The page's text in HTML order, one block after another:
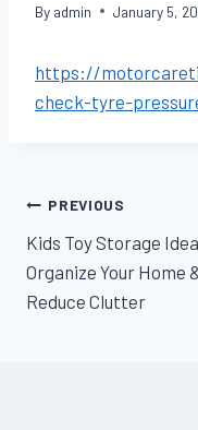
By admin January 5,
https://
check-tyre-
Post
navigation
PREVIOUS
Kids Toy Storage
Organize Your Home
Reduce Clutter